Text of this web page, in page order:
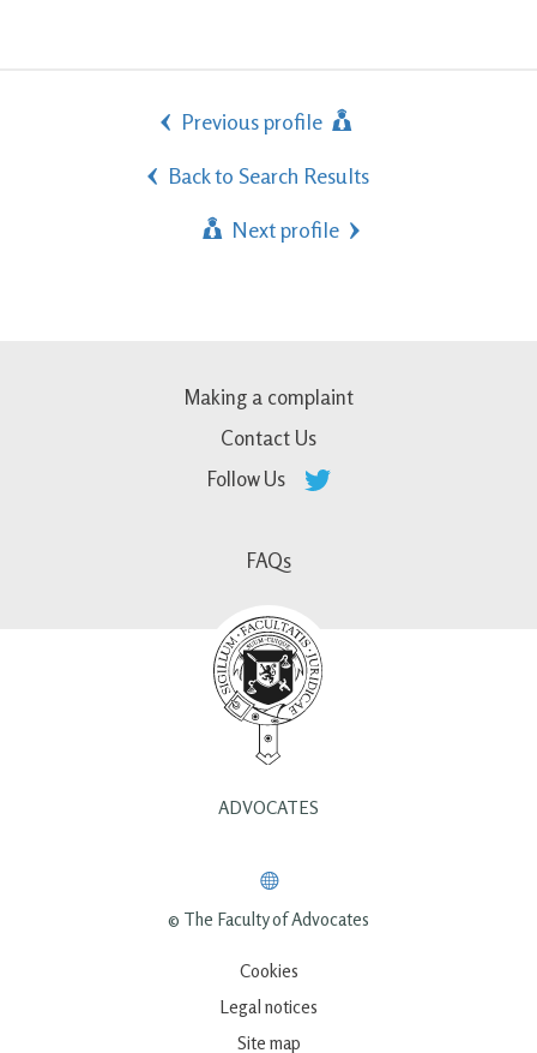
Previous profile
Back to Search Results
Next profile
Making a complaint
Contact Us
Follow Us
FAQs
ADVOCATES
© The Faculty of Advocates
Cookies
Legal notices
Site map